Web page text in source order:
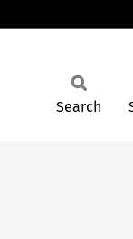
Search